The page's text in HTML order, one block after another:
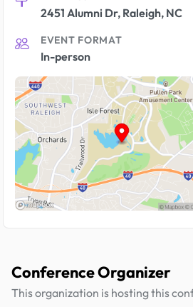
2451 Alumni Dr, Raleigh, NC
EVENT FORMAT
In-person
Conference Organizer
This organization is hosting this